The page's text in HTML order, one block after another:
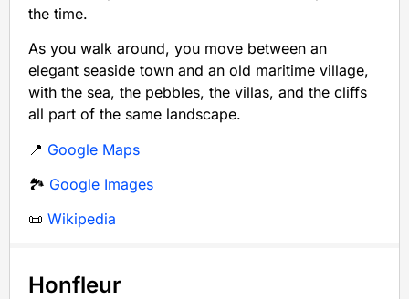
the time.
As you walk around, you move between an
elegant seaside town and an old maritime village,
with the sea, the pebbles, the villas, and the cliffs
all part of the same landscape.
📍 Google Maps
🏞️ Google Images
📜 Wikipedia
Honfleur